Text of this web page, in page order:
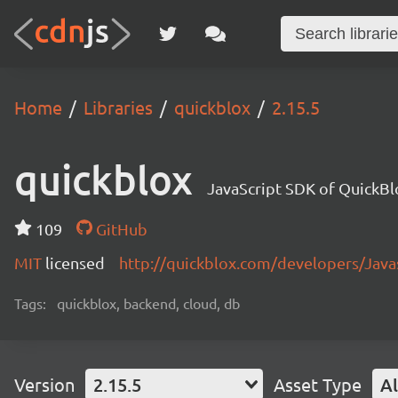
Home Libraries quickblox 2.15.5
quickblox JavaScript SDK of
109
GitHub
MIT licensed http://quickblox.com/developers/
Tags: quickblox, backend, cloud, db
Version 2.15.5 Asset Type